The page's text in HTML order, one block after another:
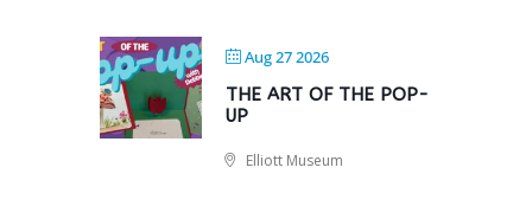
Aug 27 2026
THE ART OF THE POP-
UP
Elliott Museum